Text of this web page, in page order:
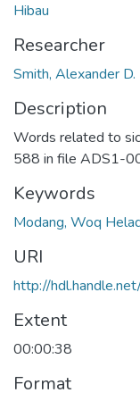
Hibau
Researcher
Smith, Alexander D.
Description
Words related to
588 in file ADS1-
Keywords
Modang, Woq
URI
http://
Extent
00:00:38
Format